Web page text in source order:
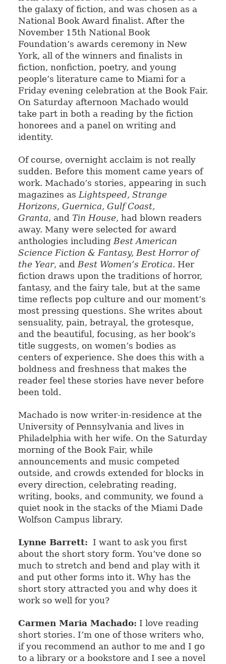
the galaxy of fiction, and was chosen as a
National Book Award finalist. After the
November 15th National Book
Foundation’s awards ceremony in New
York, all of the winners and finalists in
fiction, nonfiction, poetry, and young
people’s literature came to Miami for a
Friday evening celebration at the Book Fair.
On Saturday afternoon Machado would
take part in both a reading by the fiction
honorees and a panel on writing and
identity.
Of course, overnight acclaim is not really
sudden. Before this moment came years of
work. Machado’s stories, appearing in such
magazines as Lightspeed, Strange
Horizons, Guernica, Gulf Coast,
Granta, and Tin House, had blown readers
away. Many were selected for award
anthologies including Best American
Science Fiction & Fantasy, Best Horror of
the Year, and Best Women’s Erotica. Her
fiction draws upon the traditions of horror,
fantasy, and the fairy tale, but at the same
time reflects pop culture and our moment’s
most pressing questions. She writes about
sensuality, pain, betrayal, the grotesque,
and the beautiful, focusing, as her book’s
title suggests, on women’s bodies as
centers of experience. She does this with a
boldness and freshness that makes the
reader feel these stories have never before
been told.
Machado is now writer-in-residence at the
University of Pennsylvania and lives in
Philadelphia with her wife. On the Saturday
morning of the Book Fair, while
announcements and music competed
outside, and crowds extended for blocks in
every direction, celebrating reading,
writing, books, and community, we found a
quiet nook in the stacks of the Miami Dade
Wolfson Campus library.
Lynne Barrett: I want to ask you first
about the short story form. You’ve done so
much to stretch and bend and play with it
and put other forms into it. Why has the
short story attracted you and why does it
work so well for you?
Carmen Maria Machado: I love reading
short stories. I’m one of those writers who,
if you recommend an author to me and I go
to a library or a bookstore and I see a novel